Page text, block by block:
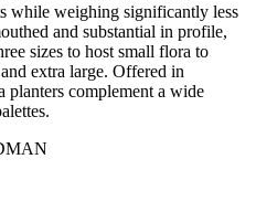
while weighing significantly less
and substantial in profile,
sizes to host small flora to
extra large. Offered in
planters complement a wide